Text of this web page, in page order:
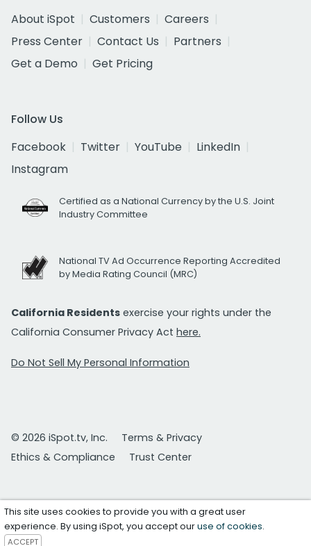
About iSpot
Customers
Careers
Press Center
Contact Us
Partners
Get a Demo
Get Pricing
Follow Us
Facebook
Twitter YouTube
LinkedIn
Instagram
Certified as a National Currency by the U.S. Joint
Industry Committee
National TV Ad Occurrence Reporting Accredited
by Media Rating Council (MRC)
California Residents exercise your rights under the
California Consumer Privacy Act here.
Do Not Sell My Personal Information
© 2026 iSpot.tv, Inc.
Terms & Privacy
Ethics & Compliance
Trust Center
This site uses cookies to provide you with a great user
experience. By using iSpot, you accept ouruse of cookies.
ACCEPT